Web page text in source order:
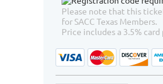
Please note that this
for SACC Texas Members.
Price includes a 3.5%